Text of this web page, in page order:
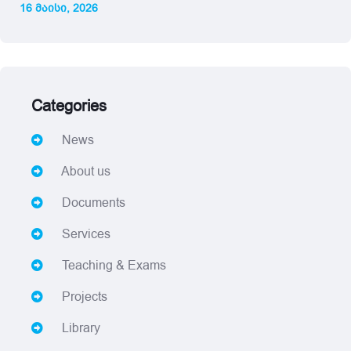
16 მაისი, 2026
Categories
News
About us
Documents
Services
Teaching & Exams
Projects
Library